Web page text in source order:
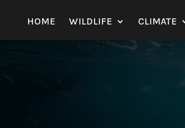
HOME WILDLIFE CLIMATE